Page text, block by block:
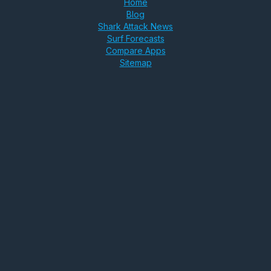
Home
Blog
Shark Attack News
Surf Forecasts
Compare Apps
Sitemap